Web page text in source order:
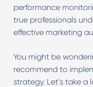
performance
true professionals
effective marketing
You might be
recommend to
strategy. Let’s take